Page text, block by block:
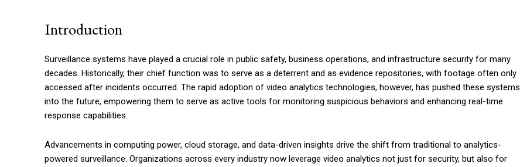
Introduction
Surveillance systems have played a crucial role in public safety, business operations, and infrastructure security for many
decades. Historically, their chief function was to serve as a deterrent and as evidence repositories, with footage often only
accessed after incidents occurred. The rapid adoption of video analytics technologies, however, has pushed these systems
into the future, empowering them to serve as active tools for monitoring suspicious behaviors and enhancing real-time
response capabilities.
Advancements in computing power, cloud storage, and data-driven insights drive the shift from traditional to analytics-
powered surveillance. Organizations across every industry now leverage video analytics not just for security, but also for